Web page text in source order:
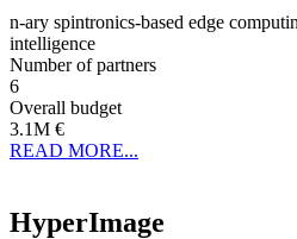
n-ary spintronics-based edge
intelligence
Number of partners
6
Overall budget
3.1M €
READ MORE...
HyperImage